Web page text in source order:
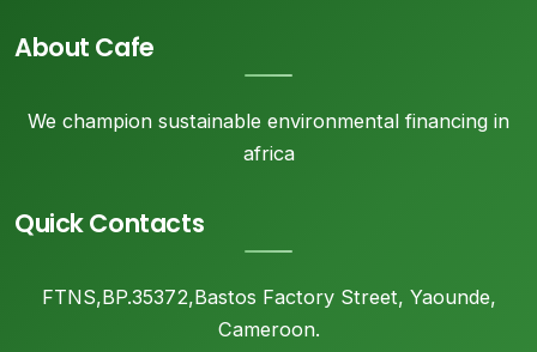
About Cafe
We champion sustainable environmental financing in
africa
Quick Contacts
FTNS,BP.35372,Bastos Factory Street, Yaounde,
Cameroon.